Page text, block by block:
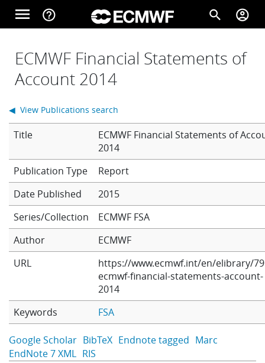
Skip to main content
menu help_outline search account_circle
Home
Forecasts
Computing
Research
Publications
ECMWF Financial Statements of
Account 2014
Title
ECMWF Financial Statements of
2014
Report
Date Published
2015
Series/Collection
ECMWF FSA
Author
ECMWF
URL
https://www.ecmwf.int/en/elibrary/
ecmwf-financial-statements-account-
2014
Keywords
FSA
Google Scholar BibTeX Endnote tagged Marc
EndNote 7 XML RIS
◀ View Publications search